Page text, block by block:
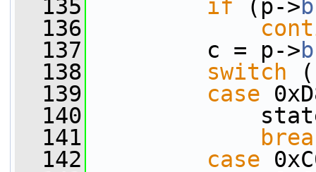
  135
if (p->
  136
  137
c = p->
  138
switch
  139
case
  140
state =
  141
  142
case